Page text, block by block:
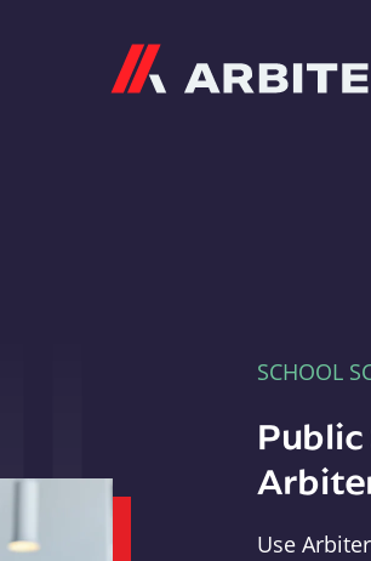
SCHOOL
Use